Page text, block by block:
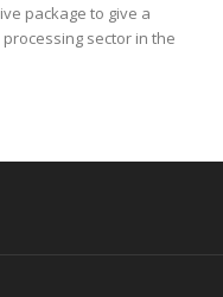
package to give a
sector in the